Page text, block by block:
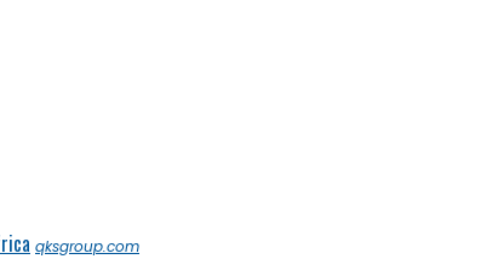
qksgroup.com